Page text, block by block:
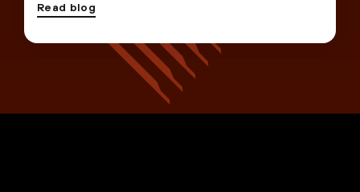
Read blog